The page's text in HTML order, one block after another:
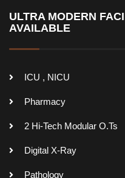
ULTRA MODERN
AVAILABLE
ICU , NICU
Pharmacy
2 Hi-Tech Modular O.Ts
Digital X-Ray
Pathology